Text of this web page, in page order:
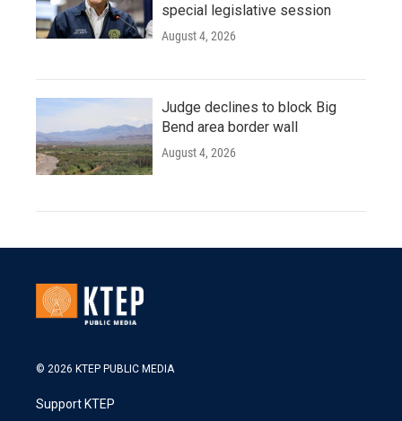
special legislative session
August 4, 2026
Judge declines to block Big
Bend area border wall
August 4, 2026
© 2026 KTEP PUBLIC MEDIA
Support KTEP